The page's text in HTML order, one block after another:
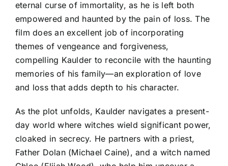
eternal curse of immortality, as he is left both
empowered and haunted by the pain of loss. The
film does an excellent job of incorporating
themes of vengeance and forgiveness,
compelling Kaulder to reconcile with the haunting
memories of his family—an exploration of love
and loss that adds depth to his character.
As the plot unfolds, Kaulder navigates a present-
day world where witches wield significant power,
cloaked in secrecy. He partners with a priest,
Father Dolan (Michael Caine), and a witch named